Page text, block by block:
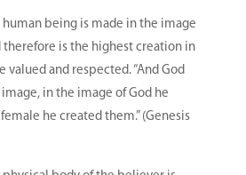
being is made in the image
therefore is the highest creation in
valued and respected. “And God
in the image of God he
he created them.” (Genesis